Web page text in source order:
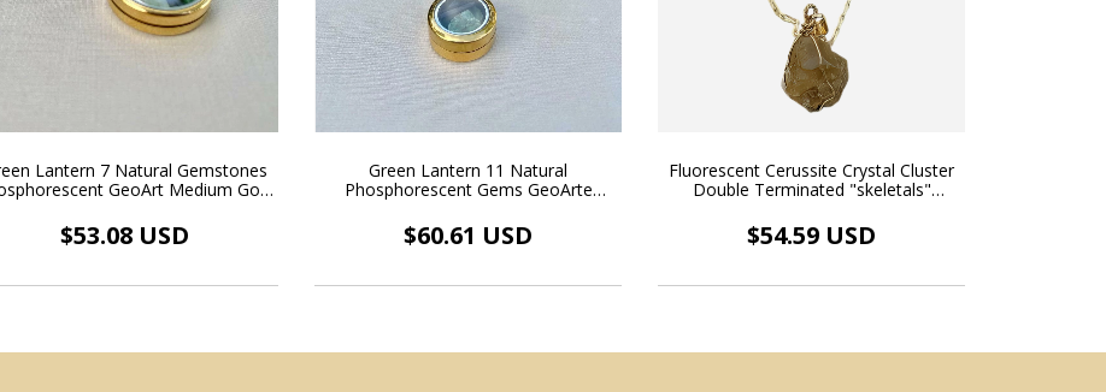
Lantern 7 Natural Gemstones
GeoArt Medium Gold
Plated
$53.08 USD
Green Lantern 11 Natural
Phosphorescent Gems GeoArte
Gold Plated
$60.61 USD
Fluorescent Cerussite Crystal Cluster
Double Terminated "skeletals"
Plated
$54.59 USD